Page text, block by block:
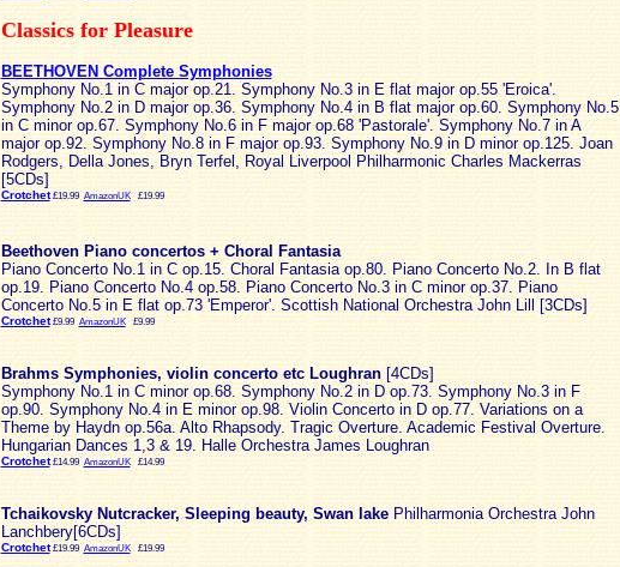
Classics for Pleasure
BEETHOVEN Complete Symphonies
Symphony No.1 in C major op.21. Symphony No.3 in E flat major op.55 'Eroica'.
Symphony No.2 in D major op.36. Symphony No.4 in B flat major op.60. Symphony No.5
in C minor op.67. Symphony No.6 in F major op.68 'Pastorale'. Symphony No.7 in A
major op.92. Symphony No.8 in F major op.93. Symphony No.9 in D minor op.125. Joan
Rodgers, Della Jones, Bryn Terfel, Royal Liverpool Philharmonic Charles Mackerras
[5CDs]
Crotchet £19.99 AmazonUK£19.99
Beethoven Piano concertos + Choral Fantasia
Piano Concerto No.1 in C op.15. Choral Fantasia op.80. Piano Concerto No.2. In B flat
op.19. Piano Concerto No.4 op.58. Piano Concerto No.3 in C minor op.37. Piano
Concerto No.5 in E flat op.73 'Emperor'. Scottish National Orchestra John Lill [3CDs]
Crotchet £9.99 AmazonUK£9.99
Brahms Symphonies, violin concerto etc Loughran[4CDs]
Symphony No.1 in C minor op.68. Symphony No.2 in D op.73. Symphony No.3 in F
op.90. Symphony No.4 in E minor op.98. Violin Concerto in D op.77. Variations on a
Theme by Haydn op.56a. Alto Rhapsody. Tragic Overture. Academic Festival Overture.
Hungarian Dances 1,3 & 19. Halle Orchestra James Loughran
Crotchet £14.99 AmazonUK£14.99
Tchaikovsky Nutcracker, Sleeping beauty, Swan lakePhilharmonia Orchestra John
Lanchbery[6CDs]
Crotchet £19.99 AmazonUK£19.99